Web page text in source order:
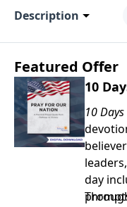
Description
Featured Offer
10
10
day